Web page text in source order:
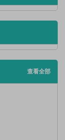
查看全部